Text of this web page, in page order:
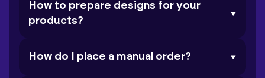
How to prepare designs for your
products?
How do I place a manual order?